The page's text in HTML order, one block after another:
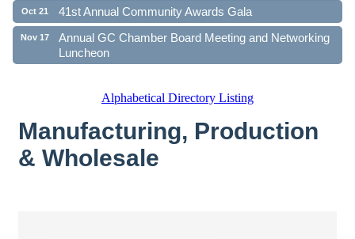
Oct 21 41st Annual Community Awards Gala
Nov 17
Annual GC Chamber Board Meeting and Networking
Luncheon
Alphabetical Directory Listing
Manufacturing, Production
& Wholesale